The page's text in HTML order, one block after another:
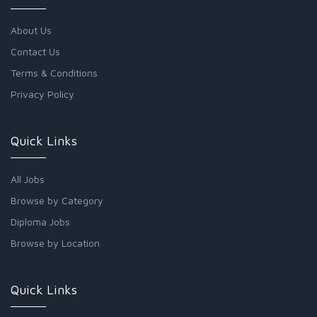
About Us
Contact Us
Terms & Conditions
Privacy Policy
Quick Links
All Jobs
Browse by Category
Diploma Jobs
Browse by Location
Quick Links